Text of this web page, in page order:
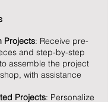
Projects: Receive pre-
and step-by-step
assemble the project
with assistance
Projects: Personalize